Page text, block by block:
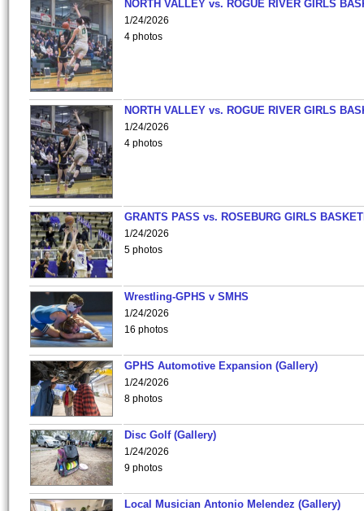
NORTH VALLEY vs. ROGUE RIVER GIRLS
1/24/2026
4 photos
NORTH VALLEY vs. ROGUE RIVER GIRLS
1/24/2026
4 photos
GRANTS PASS vs. ROSEBURG GIRLS
1/24/2026
5 photos
Wrestling-GPHS v SMHS
1/24/2026
16 photos
GPHS Automotive Expansion (Gallery)
1/24/2026
8 photos
Disc Golf (Gallery)
1/24/2026
9 photos
Local Musician Antonio Melendez (Gallery)